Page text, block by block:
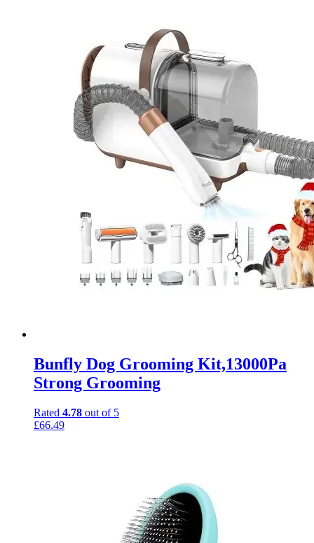
Bunfly Dog Grooming Kit,13000Pa
Strong Grooming
Rated 4.78 out of 5
£66.49